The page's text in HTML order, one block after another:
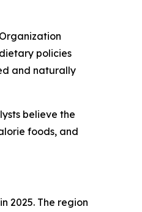
policies
and naturally
believe the
foods, and
2025. The region